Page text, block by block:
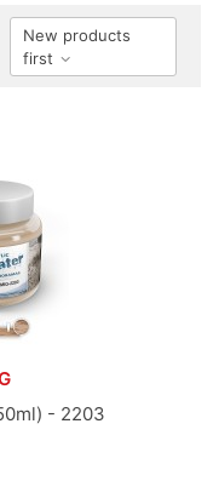
New products
first
- 2203